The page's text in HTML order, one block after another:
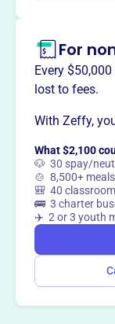
This
Want to
For
Every
lost to fees.
With Zeffy,
What $2,100
🐶 30 spay/
🍲 8,500+
🎒 40
🚌 3 charter
✈️ 2 or 3 youth